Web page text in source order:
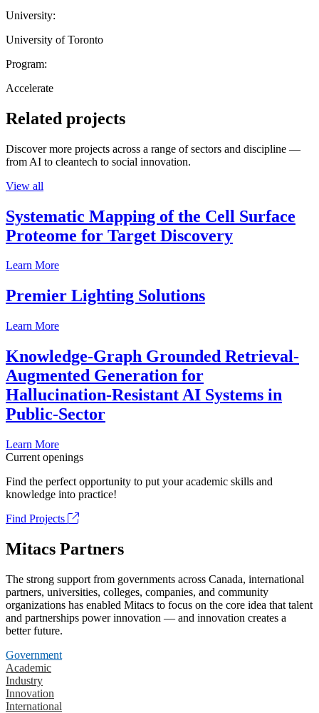
University:
University of Toronto
Program:
Accelerate
Related projects
Discover more projects across a range of sectors and discipline —
from AI to cleantech to social innovation.
View all
Systematic Mapping of the Cell Surface
Proteome for Target Discovery
Learn More
Premier Lighting Solutions
Learn More
Knowledge-Graph Grounded Retrieval-
Augmented Generation for
Hallucination-Resistant AI Systems in
Public-Sector
Learn More
Current openings
Find the perfect opportunity to put your academic skills and
knowledge into practice!
Find Projects
Mitacs Partners
The strong support from governments across Canada, international
partners, universities, colleges, companies, and community
organizations has enabled Mitacs to focus on the core idea that talent
and partnerships power innovation — and innovation creates a
better future.
Government
Academic
Industry
Innovation
International